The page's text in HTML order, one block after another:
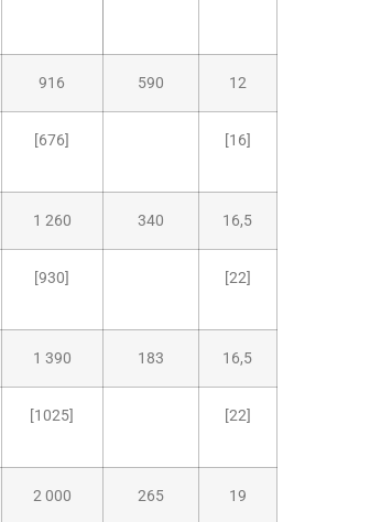
916 590 12
[676] [16]
1 260 340 16,5
[930] [22]
1 390 183 16,5
[1025] [22]
2 000 265 19